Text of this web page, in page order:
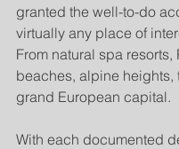
granted the well-to-do
virtually any place of
From natural spa resorts,
beaches, alpine heights,
grand European capital.
With each documented